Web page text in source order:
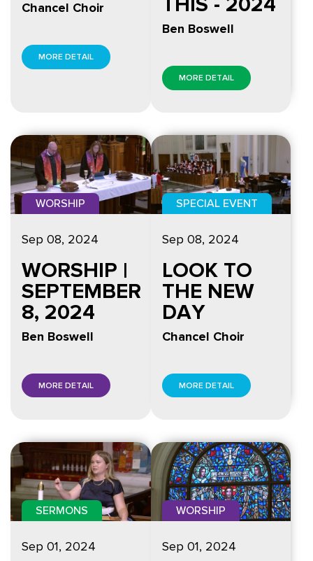
Chancel Choir
MORE DETAIL
Ben Boswell
MORE DETAIL
WORSHIP
Sep 08, 2024
WORSHIP |
SEPTEMBER
8, 2024
Ben Boswell
MORE DETAIL
SPECIAL EVENT
Sep 08, 2024
LOOK TO
THE NEW
DAY
Chancel Choir
MORE DETAIL
SERMONS
Sep 01, 2024
WORSHIP
Sep 01, 2024